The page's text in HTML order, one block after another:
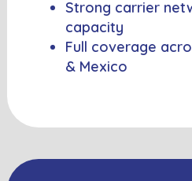
Strong carrier
capacity
Full coverage
& Mexico